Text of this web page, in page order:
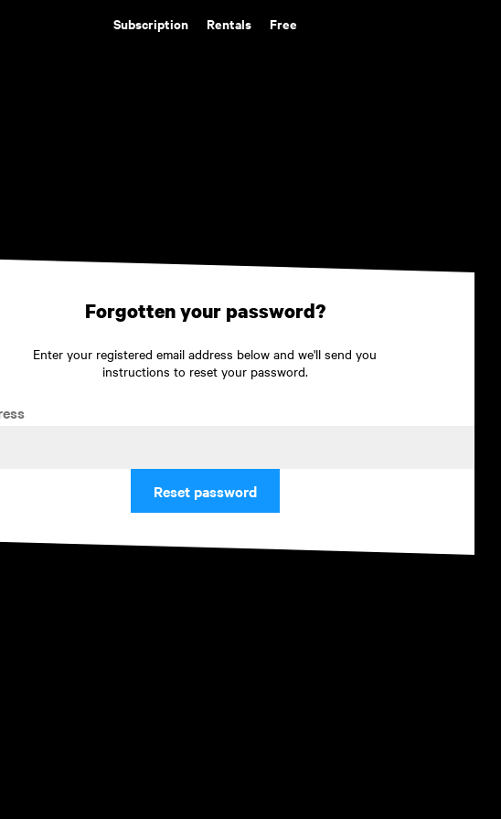
Subscription Rentals Free
Forgotten your password?
Enter your registered email address below and we'll send you
instructions to reset your password.
Reset password